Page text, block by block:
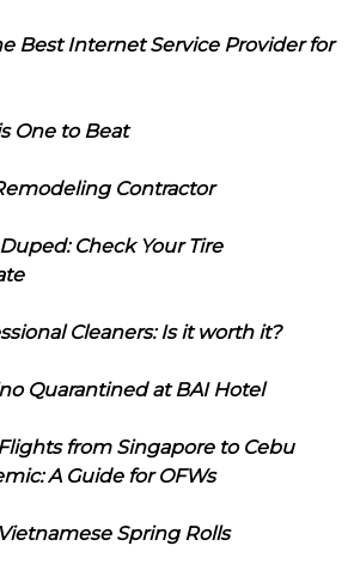
Best Internet Service Provider for
One to Beat
Contractor
Check Your Tire
Cleaners: Is it worth it?
Quarantined at BAI Hotel
from Singapore to Cebu
A Guide for OFWs
Spring Rolls